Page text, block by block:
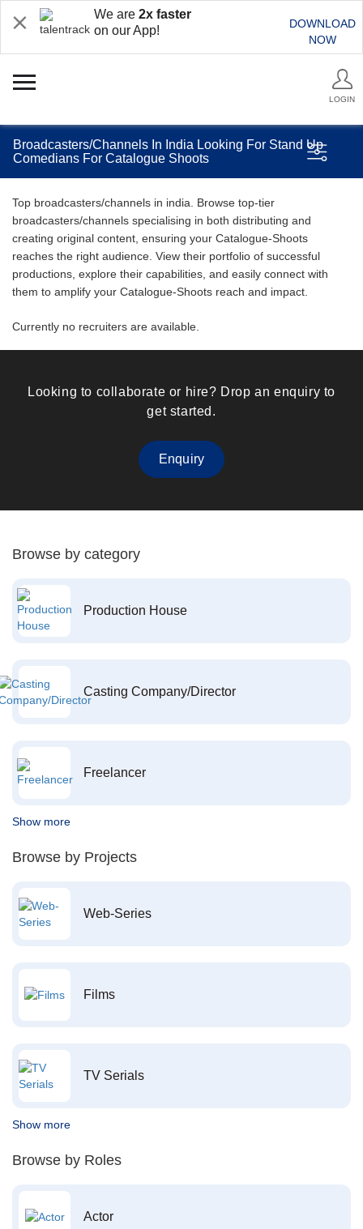
We are 2x faster
on our App!
DOWNLOAD
NOW
LOGIN
Broadcasters/Channels In India Looking For Stand Up
Comedians For Catalogue Shoots
Top broadcasters/channels in india. Browse top-tier
broadcasters/channels specialising in both distributing and
creating original content, ensuring your Catalogue-Shoots
reaches the right audience. View their portfolio of successful
productions, explore their capabilities, and easily connect with
them to amplify your Catalogue-Shoots reach and impact.
Currently no recruiters are available.
Looking to collaborate or hire? Drop an enquiry to
get started.
Enquiry
Browse by category
Production House
Casting Company/Director
Freelancer
Show more
Browse by Projects
Web-Series
Films
TV Serials
Show more
Browse by Roles
Actor